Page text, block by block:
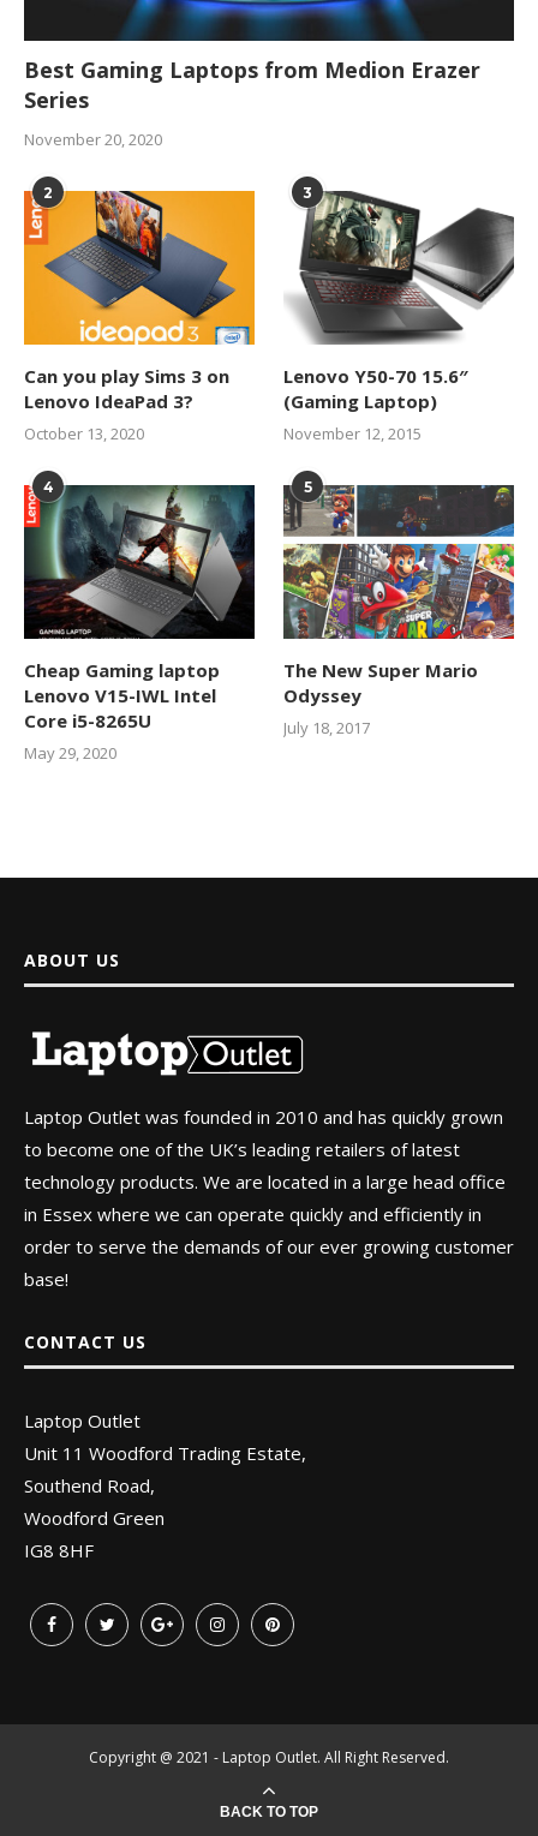
Best Gaming Laptops from Medion Erazer
Series
November 20, 2020
2
Can you play Sims 3 on
Lenovo IdeaPad 3?
October 13, 2020
3
Lenovo Y50-70 15.6″
(Gaming Laptop)
November 12, 2015
4
Cheap Gaming laptop
Lenovo V15-IWL Intel
Core i5-8265U
May 29, 2020
5
The New Super Mario
Odyssey
July 18, 2017
ABOUT US
Laptop Outlet was founded in 2010 and has quickly grown
to become one of the UK’s leading retailers of latest
technology products. We are located in a large head office
in Essex where we can operate quickly and efficiently in
order to serve the demands of our ever growing customer
base!
CONTACT US
Laptop Outlet
Unit 11 Woodford Trading Estate,
Southend Road,
Woodford Green
IG8 8HF
Copyright @ 2021 - Laptop Outlet. All Right Reserved.
BACK TO TOP